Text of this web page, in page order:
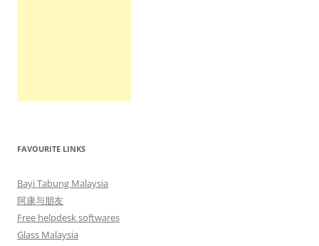
FAVOURITE LINKS
Bayi Tabung Malaysia
阿康与朋友
Free helpdesk softwares
Glass Malaysia